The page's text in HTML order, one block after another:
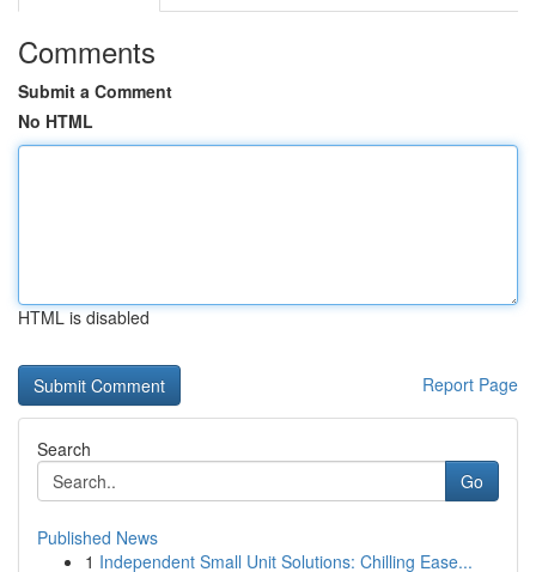
Comments
Submit a Comment
No HTML
HTML is disabled
Report Page
Search
Go
Published News
1 Independent Small Unit Solutions: Chilling Ease...